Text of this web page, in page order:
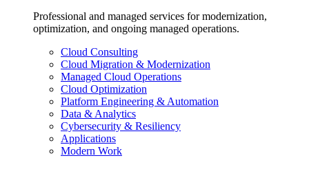
Professional and managed services for modernization,
optimization, and ongoing managed operations.
Cloud Consulting
Cloud Migration & Modernization
Managed Cloud Operations
Cloud Optimization
Platform Engineering & Automation
Data & Analytics
Cybersecurity & Resiliency
Applications
Modern Work